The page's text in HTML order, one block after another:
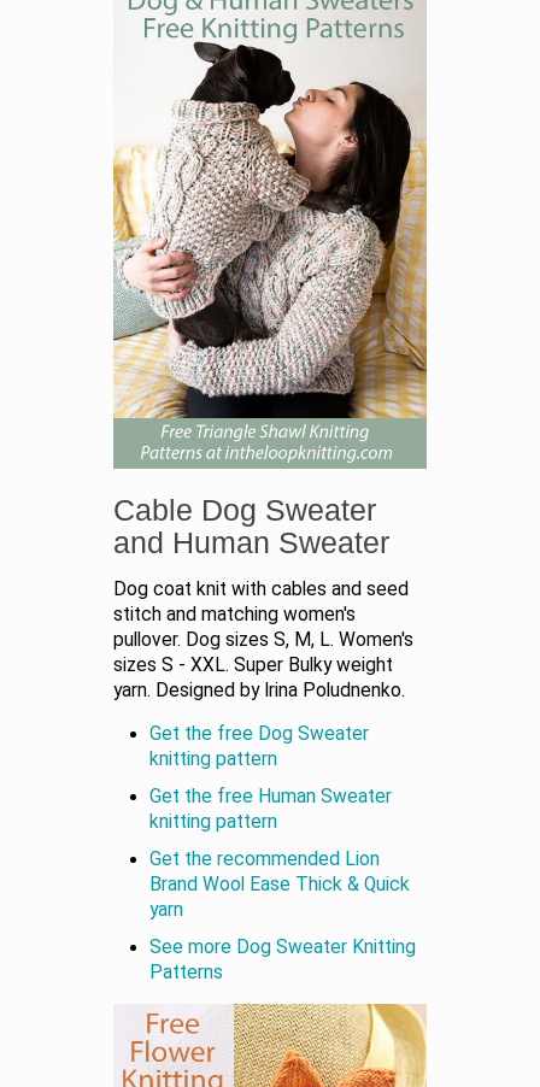
Cable Dog Sweater
and Human Sweater
Dog coat knit with cables and seed
stitch and matching women's
pullover. Dog sizes S, M, L. Women's
sizes S - XXL. Super Bulky weight
yarn. Designed by Irina Poludnenko.
Get the free Dog Sweater
knitting pattern
Get the free Human Sweater
knitting pattern
Get the recommended Lion
Brand Wool Ease Thick & Quick
yarn
See more Dog Sweater Knitting
Patterns